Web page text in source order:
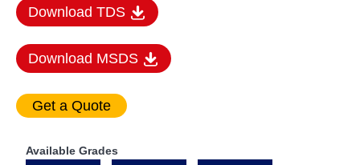
Download TDS
Download MSDS
Available Grades